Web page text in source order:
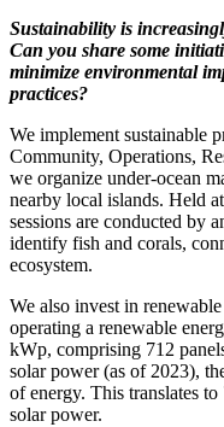
Sustainability is
Can you share some
minimize environmental
practices?
We implement sustainable
Community, Operations,
we organize under-ocean
nearby local islands. Held
sessions are conducted by
identify fish and corals,
ecosystem.
We also invest in
operating a renewable
kWp, comprising 712
solar power (as of 2023),
of energy. This translates
solar power.